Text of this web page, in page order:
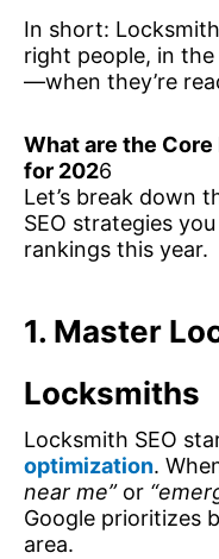
In short:
right people, in
—when they’re
What are the
for 2026
Let’s break down
SEO strategies
rankings this year.
1. Master
Locksmiths
Locksmith SEO
optimization.
near me”or
Google prioritizes
area.